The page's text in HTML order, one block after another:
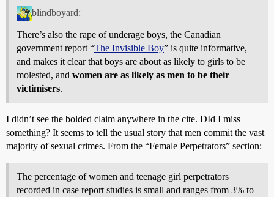
blindboyard:
There’s also the rape of underage boys, the Canadian
government report “The Invisible Boy” is quite informative,
and makes it clear that boys are about as likely to girls to be
molested, and women are as likely as men to be their
victimisers.
I didn’t see the bolded claim anywhere in the cite. DId I miss
something? It seems to tell the usual story that men commit the vast
majority of sexual crimes. From the “Female Perpetrators” section:
The percentage of women and teenage girl perpetrators
recorded in case report studies is small and ranges from 3% to